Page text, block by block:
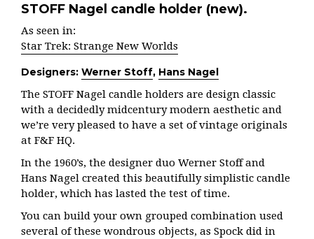
STOFF Nagel candle holder (new).
As seen in:
Star Trek: Strange New Worlds
Designers: Werner Stoff, Hans Nagel
The STOFF Nagel candle holders are design classic
with a decidedly midcentury modern aesthetic and
we’re very pleased to have a set of vintage originals
at F&F HQ.
In the 1960’s, the designer duo Werner Stoff and
Hans Nagel created this beautifully simplistic candle
holder, which has lasted the test of time.
You can build your own grouped combination used
several of these wondrous objects, as Spock did in